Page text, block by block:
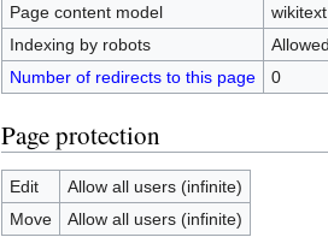
Page content model
wikitext
Indexing by robots
Number of redirects to this page
0
Page protection
Edit
Allow all users (infinite)
Move
Allow all users (infinite)